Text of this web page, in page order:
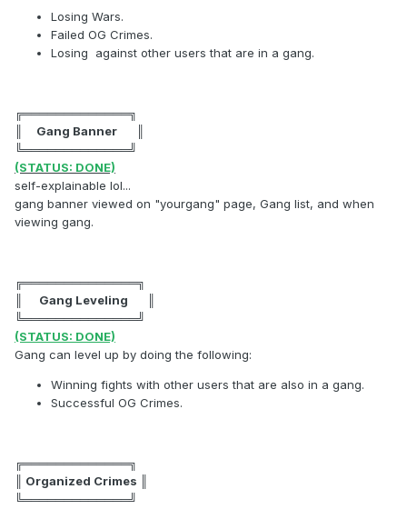
Losing Wars.
Failed OG Crimes.
Losing against other users that are in a gang.
╔═════════════╗
║ Gang Banner ║
╚═════════════╝
(STATUS: DONE)
self-explainable lol...
gang banner viewed on "yourgang" page, Gang list, and when
viewing gang.
╔══════════════╗
║ Gang Leveling ║
╚══════════════╝
(STATUS: DONE)
Gang can level up by doing the following:
Winning fights with other users that are also in a gang.
Successful OG Crimes.
╔═════════════╗
║ Organized Crimes ║
╚═════════════╝